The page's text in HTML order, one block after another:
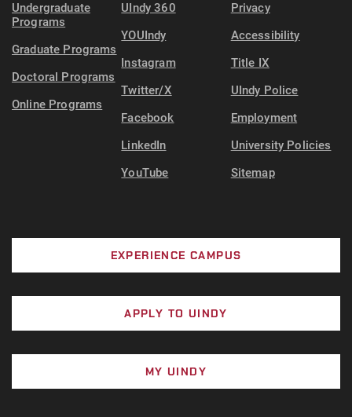
Undergraduate
Programs
Graduate Programs
Doctoral Programs
Online Programs
UIndy 360
YOUIndy
Instagram
Twitter/X
Facebook
LinkedIn
YouTube
Privacy
Accessibility
Title IX
UIndy Police
Employment
University Policies
Sitemap
EXPERIENCE CAMPUS
APPLY TO UINDY
MY UINDY